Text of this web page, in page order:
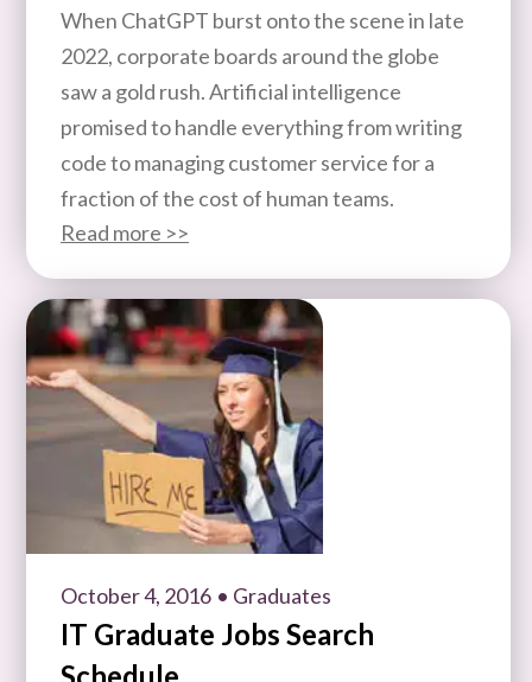
When ChatGPT burst onto the scene in late
2022, corporate boards around the globe
saw a gold rush. Artificial intelligence
promised to handle everything from writing
code to managing customer service for a
fraction of the cost of human teams.
Read more >>
October 4, 2016 • Graduates
IT Graduate Jobs Search